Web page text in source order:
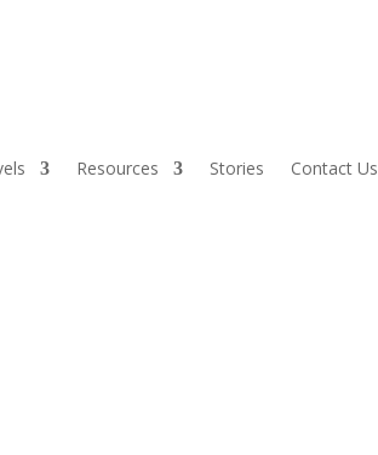
Resources Stories Contact Us